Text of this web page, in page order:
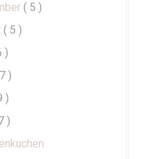
( 5 )
( 5 )
)
)
)
)